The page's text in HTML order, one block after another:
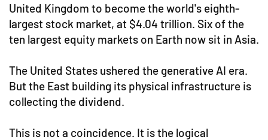
United Kingdom to become the world's eighth-
largest stock market, at $4.04 trillion. Six of the
ten largest equity markets on Earth now sit in Asia.
The United States ushered the generative AI era.
But the East building its physical infrastructure is
collecting the dividend.
This is not a coincidence. It is the logical